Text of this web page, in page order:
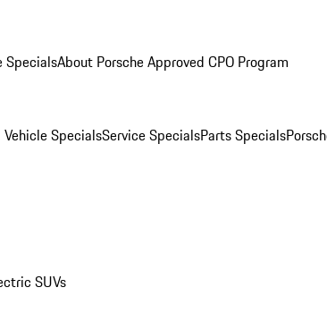
SpecialsAbout Porsche Approved CPO Program
SpecialsService SpecialsParts Specials
SUVs